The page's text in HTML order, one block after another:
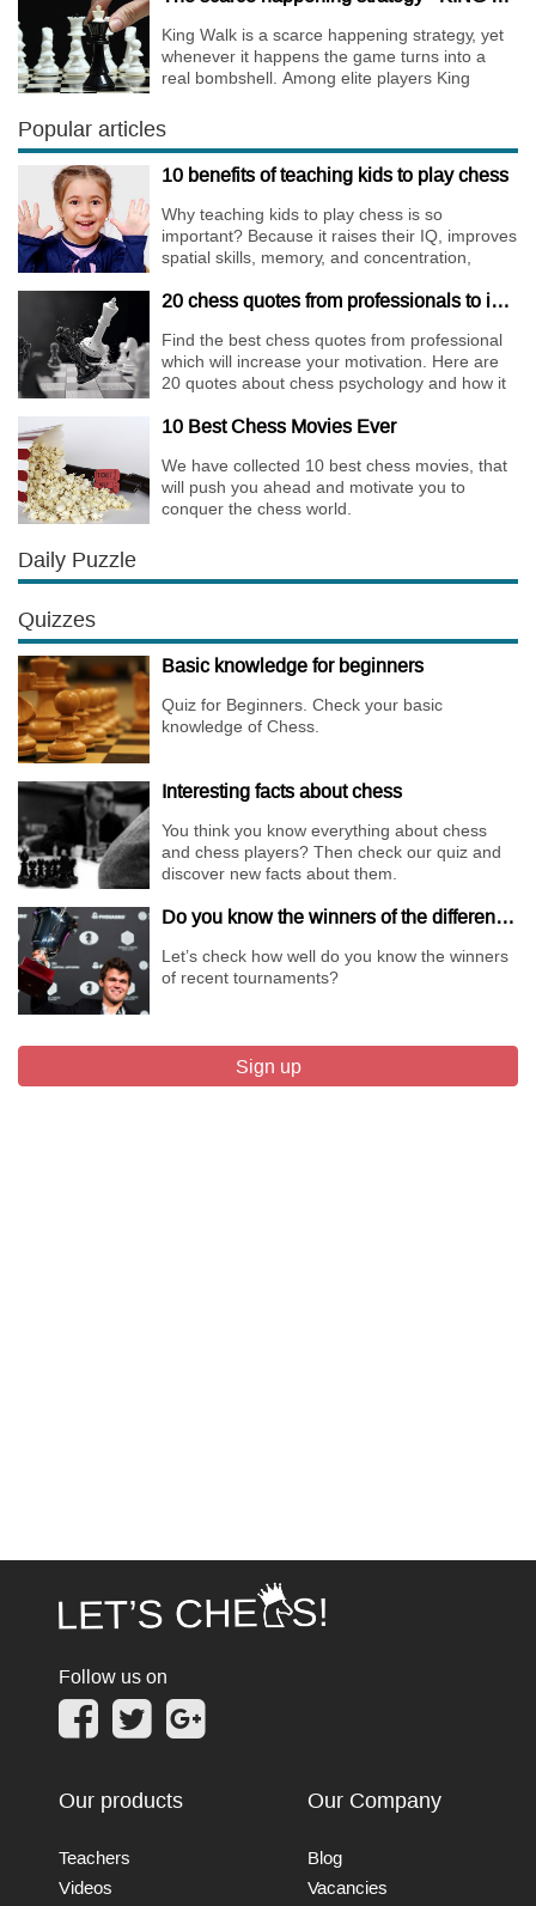
King Walk is a scarce happening strategy, yet
whenever it happens the game turns into a
real bombshell. Among elite players King
only risky, but requires very immense
preparation.
Popular articles
10 benefits of teaching kids to play chess
Why teaching kids to play chess is so
important? Because it raises their IQ, improves
spatial skills, memory, and concentration,
20 chess quotes from professionals to increase your motivation
Find the best chess quotes from professional
which will increase your motivation. Here are
20 quotes about chess psychology and how it
10 Best Chess Movies Ever
We have collected 10 best chess movies, that
will push you ahead and motivate you to
conquer the chess world.
Daily Puzzle
Quizzes
Basic knowledge for beginners
Quiz for Beginners. Check your basic
knowledge of Chess.
Interesting facts about chess
You think you know everything about chess
and chess players? Then check our quiz and
discover new facts about them.
Do you know the winners of the different Championships of 2018?
Let’s check how well do you know the winners
of recent tournaments?
Sign up
Follow us on
Our products
Teachers
Videos
Our Company
Blog
Vacancies